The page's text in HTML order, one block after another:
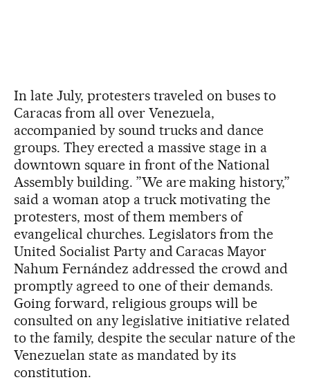
In late July, protesters traveled on buses to
Caracas from all over Venezuela,
accompanied by sound trucks and dance
groups. They erected a massive stage in a
downtown square in front of the National
Assembly building. ”We are making history,”
said a woman atop a truck motivating the
protesters, most of them members of
evangelical churches. Legislators from the
United Socialist Party and Caracas Mayor
Nahum Fernández addressed the crowd and
promptly agreed to one of their demands.
Going forward, religious groups will be
consulted on any legislative initiative related
to the family, despite the secular nature of the
Venezuelan state as mandated by its
constitution.